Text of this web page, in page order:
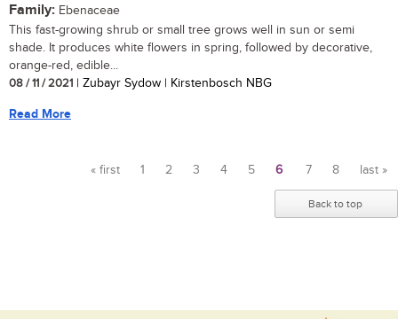
Family: Ebenaceae
This fast-growing shrub or small tree grows well in sun or semi
shade. It produces white flowers in spring, followed by decorative,
orange-red, edible...
08 / 11 / 2021 | Zubayr Sydow | Kirstenbosch NBG
Read More
« first 1 2 3 4 5 6 7 8 last »
Back to top